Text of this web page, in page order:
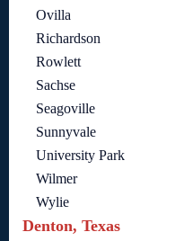
Ovilla
Richardson
Rowlett
Sachse
Seagoville
Sunnyvale
University Park
Wilmer
Wylie
Denton, Texas